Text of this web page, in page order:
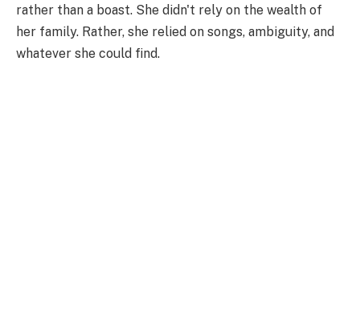
rather than a boast. She didn't rely on the wealth of
her family. Rather, she relied on songs, ambiguity, and
whatever she could find.